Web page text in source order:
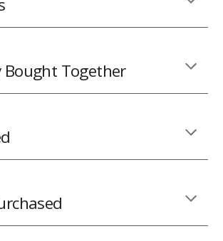
Bought Together